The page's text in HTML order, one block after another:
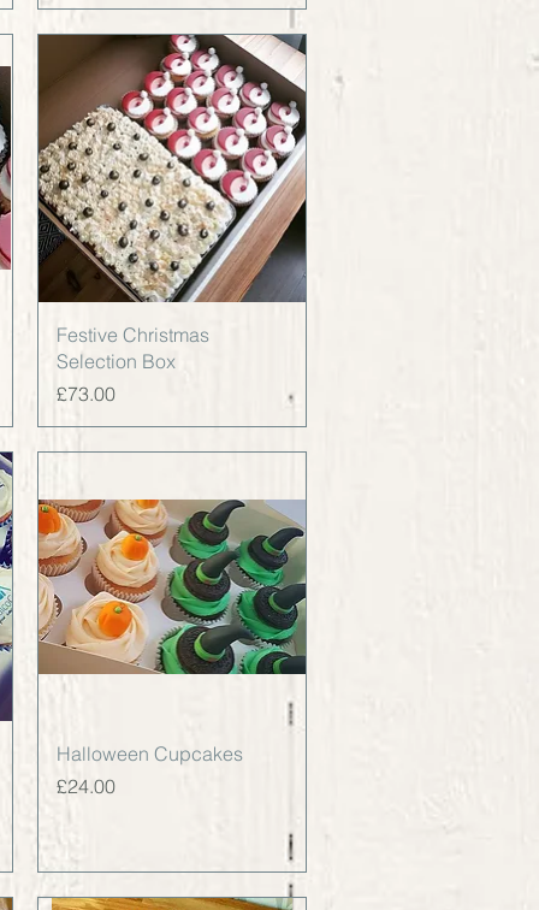
Quick View
Festive Christmas
Selection Box
Price
£73.00
Quick View
Halloween Cupcakes
Price
£24.00